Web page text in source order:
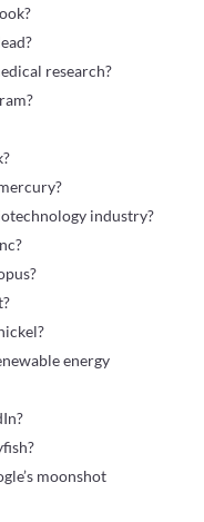
research?
industry?
energy
moonshot